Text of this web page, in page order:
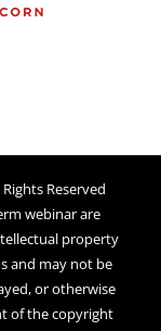
Reserved
webinar are
property
and may not be
or otherwise
of the copyright